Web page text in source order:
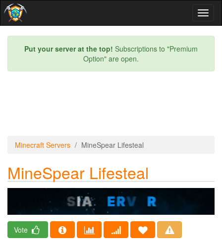
Put your server at the top! Subscriptions to "Premium
Option" are open.
Minecraft Servers MineSpear Lifesteal
MineSpear Lifesteal
Vote